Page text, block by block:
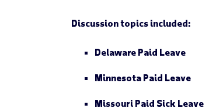
Discussion topics included:
Delaware Paid Leave
Minnesota Paid Leave
Missouri Paid Sick Leave